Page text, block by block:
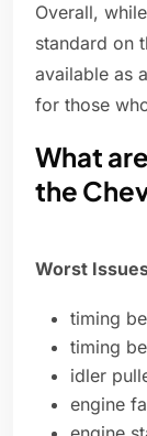
Overall,
standard on
available as
for those
What
the
Worst
timing
timing
idler
engine